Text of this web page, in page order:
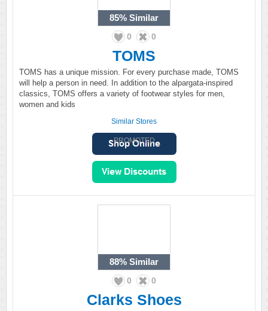
85% Similar
0 0
TOMS
TOMS has a unique mission. For every purchase made, TOMS
will help a person in need. In addition to the alpargata-inspired
classics, TOMS offers a variety of footwear styles for men,
women and kids
Similar Stores
PROMOTED
88% Similar
0 0
Clarks Shoes